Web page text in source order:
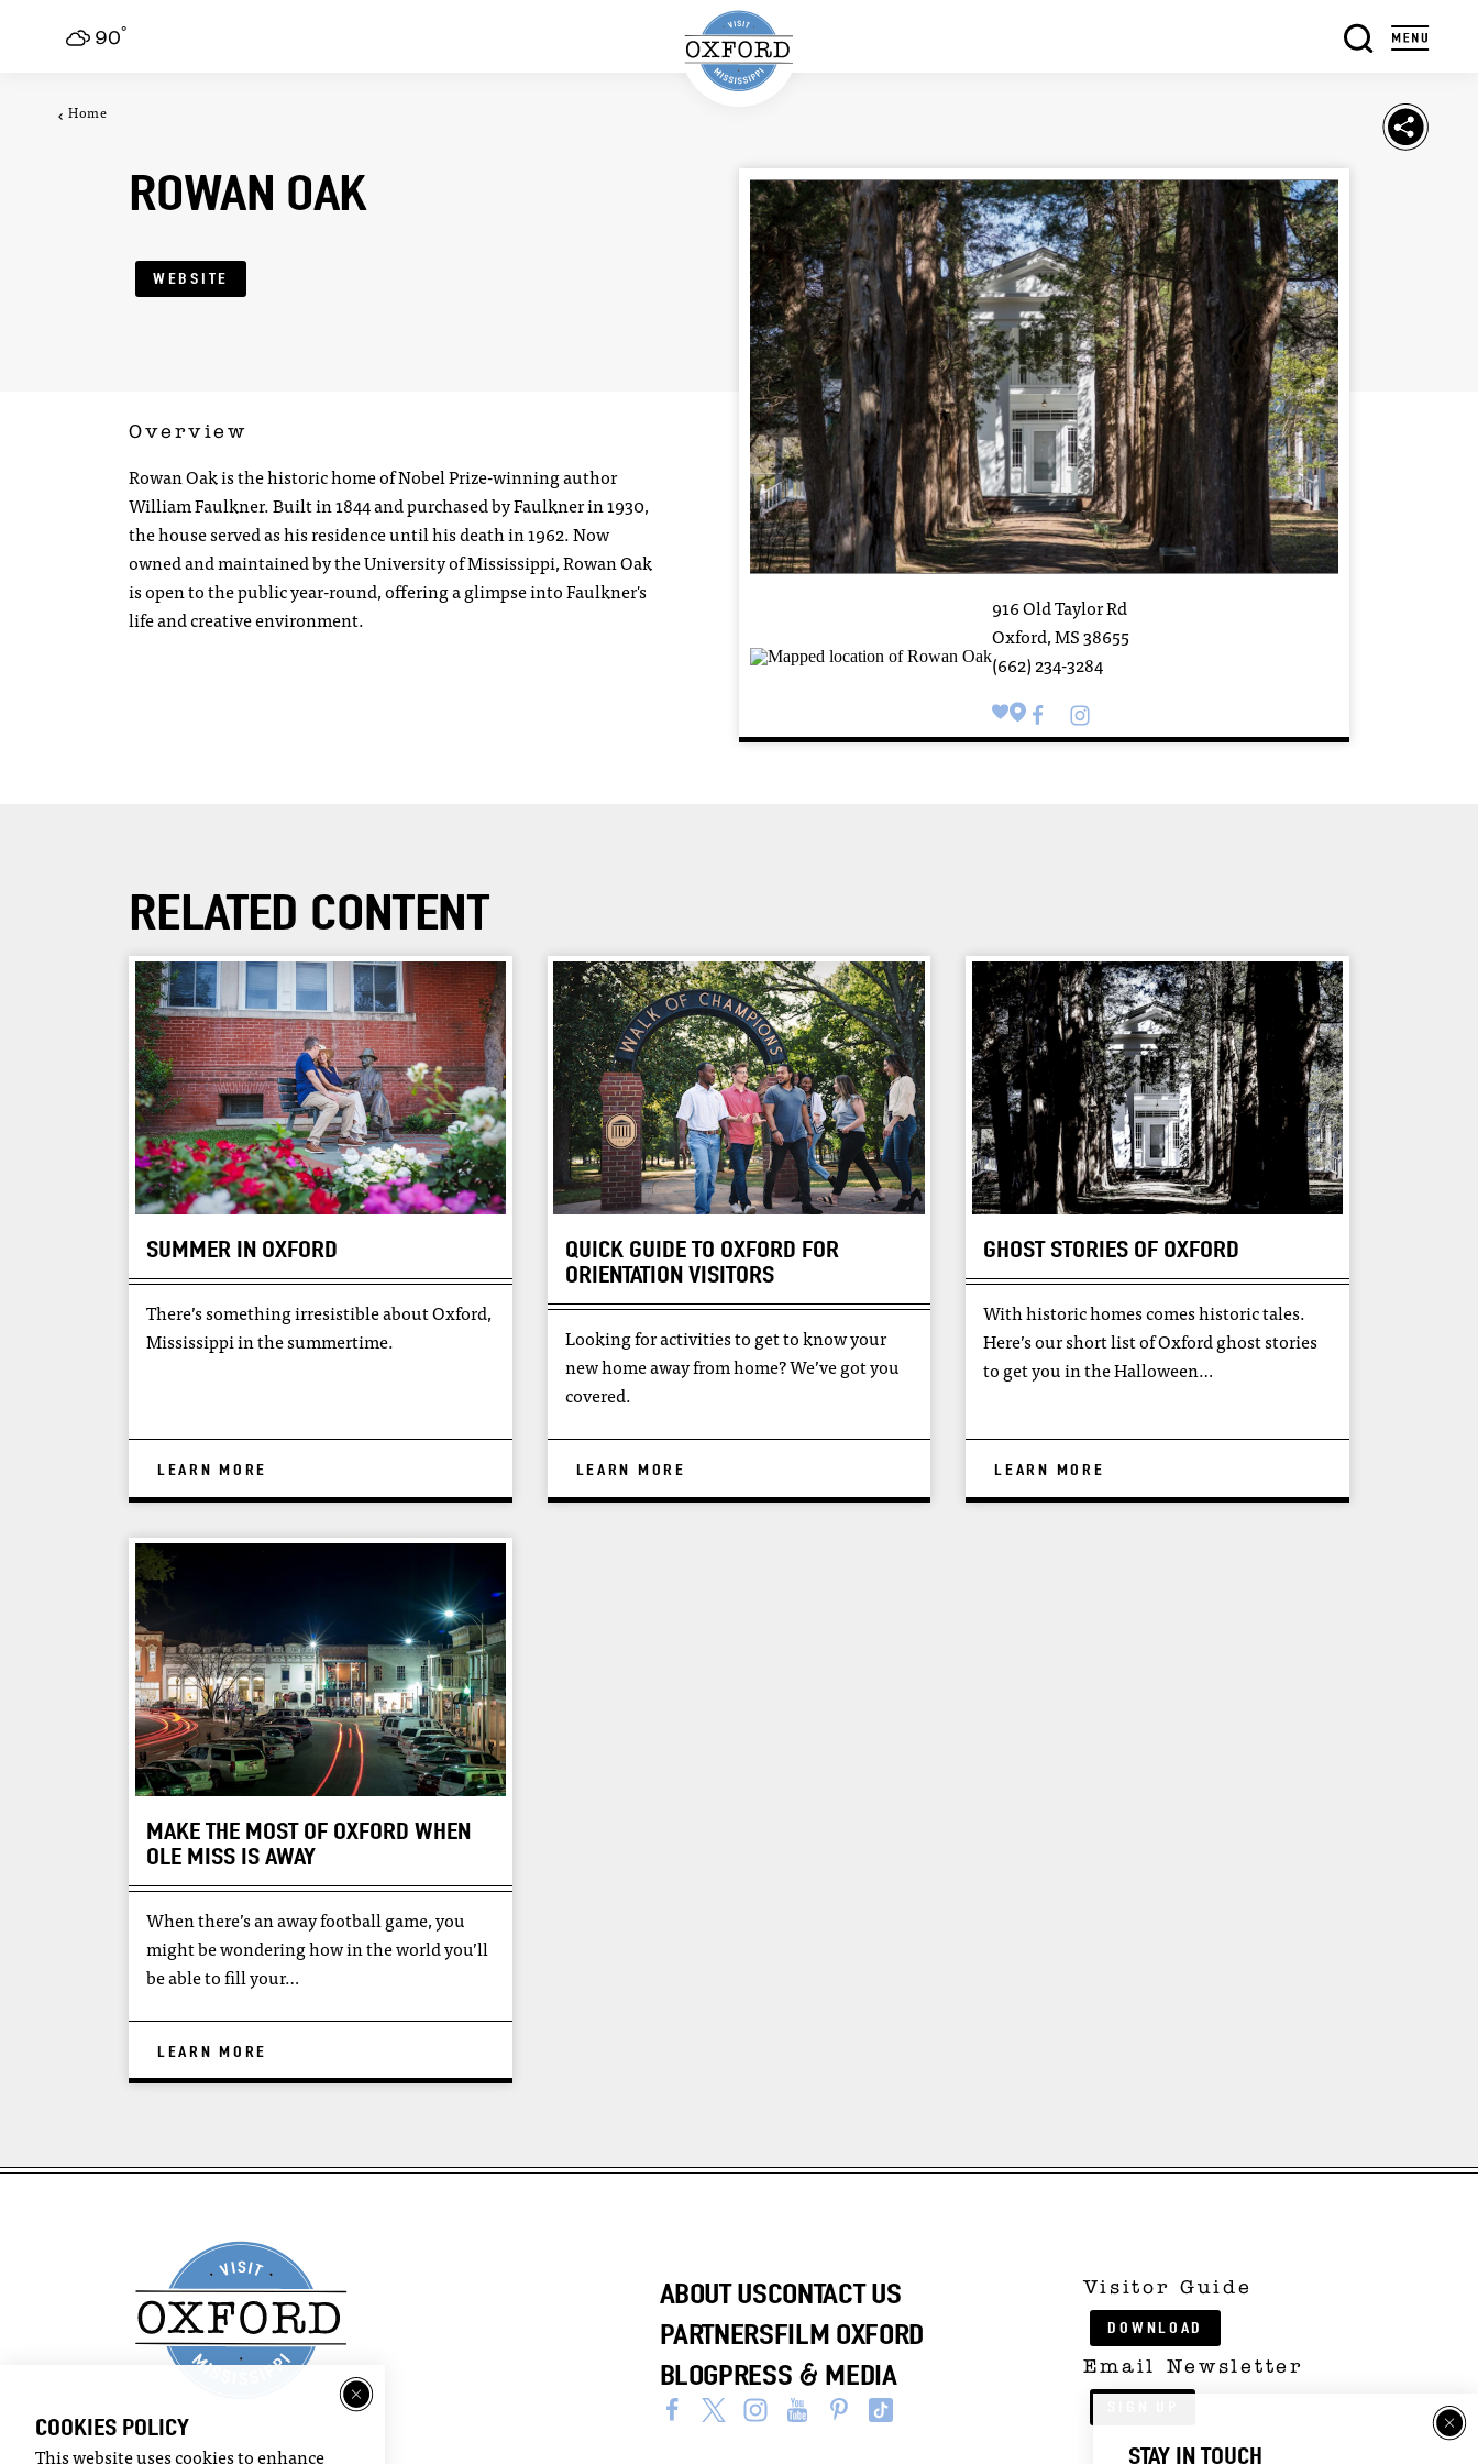
Skip to content
90°F
Home
ROWAN OAK
WEBSITE
Overview
Rowan Oak is the historic home of Nobel Prize-winning author
William Faulkner. Built in 1844 and purchased by Faulkner in 1930,
the house served as his residence until his death in 1962. Now
owned and maintained by the University of Mississippi, Rowan Oak
is open to the public year-round, offering a glimpse into Faulkner's
life and creative environment.
916 Old Taylor Rd
Oxford, MS 38655
(662) 234-3284
RELATED CONTENT
SUMMER IN OXFORD
There’s something irresistible about Oxford,
Mississippi in the summertime.
LEARN MORE
QUICK GUIDE TO OXFORD FOR
ORIENTATION VISITORS
Looking for activities to get to know your
new home away from home? We’ve got you
covered.
LEARN MORE
GHOST STORIES OF OXFORD
With historic homes comes historic tales.
Here’s our short list of Oxford ghost stories
to get you in the Halloween…
LEARN MORE
MAKE THE MOST OF OXFORD WHEN
OLE MISS IS AWAY
When there’s an away football game, you
might be wondering how in the world you’ll
be able to fill your…
LEARN MORE
ABOUT US CONTACT US
PARTNERS FILM OXFORD
BLOG PRESS & MEDIA
Visitor Guide
DOWNLOAD
Email Newsletter
COOKIES POLICY
This website uses cookies to enhance STAY IN TOUCH